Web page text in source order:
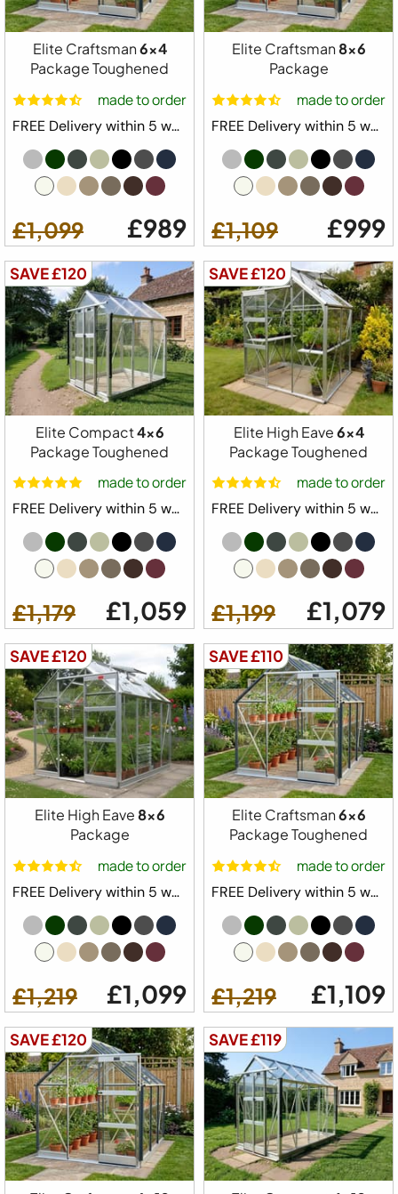
Available Sizes
5x4
5x6 5x8 5x10
from
£979£879
Configure Yours
Free Delivery
Elite Craftsman Greenhouse Starter Kit
6ft 2" Wide Model
1x Automatic Roof Vent
1 x Automatic Louvre Vent
1 x Full Length Staging
1 x Full Length Shelving
Downpipe Kit
Tying Eyes
20 Year Elite Factory Warranty
Made in Great Britain
Available Colours
Available Sizes
6x4
6x6 6x8 6x10 6x14 6x16
6x18
6x20
from
£929£829
Configure Yours
Elite Craftsman6x4
Package Toughened
made to order
FREE Delivery within 5 weeks ⛟
£1,099 £989
Elite Craftsman8x6
Package
made to order
FREE Delivery within 5 weeks ⛟
£1,109 £999
SAVE £120
Elite Compact4x6
Package Toughened
made to order
FREE Delivery within 5 weeks ⛟
£1,179 £1,059
SAVE £120
Elite High Eave6x4
Package Toughened
made to order
FREE Delivery within 5 weeks ⛟
£1,199 £1,079
SAVE £120
Elite High Eave8x6
Package
made to order
FREE Delivery within 5 weeks ⛟
£1,219 £1,099
SAVE £110
Elite Craftsman6x6
Package Toughened
made to order
FREE Delivery within 5 weeks ⛟
£1,219 £1,109
SAVE £120 SAVE £119